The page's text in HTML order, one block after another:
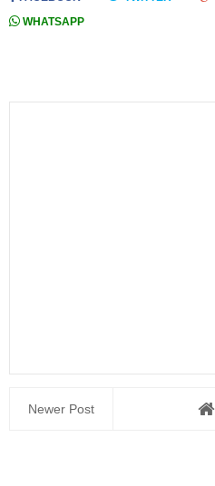
WHATSAPP
Newer Post